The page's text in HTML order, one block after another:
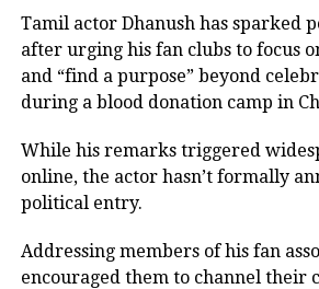
Amitabh Bachchan was
positive on August 24,
second time. He has
that he is healthy now,
working in upcoming
Brahmastra, and Rumy
recognition.
Memorable
languages
Throughout his career, Rawat
notable films, including
Loukyam,Nenu Sailaja,Sarrainodu,
Mantri,Aayirathil Iruvar,Market
Tamil actor Dhanush has sparked
after urging his fan clubs to focus
and “find a purpose” beyond
during a blood donation camp in
While his remarks triggered
online, the actor hasn’t formally
political entry.
Addressing members of his fan
encouraged them to channel their